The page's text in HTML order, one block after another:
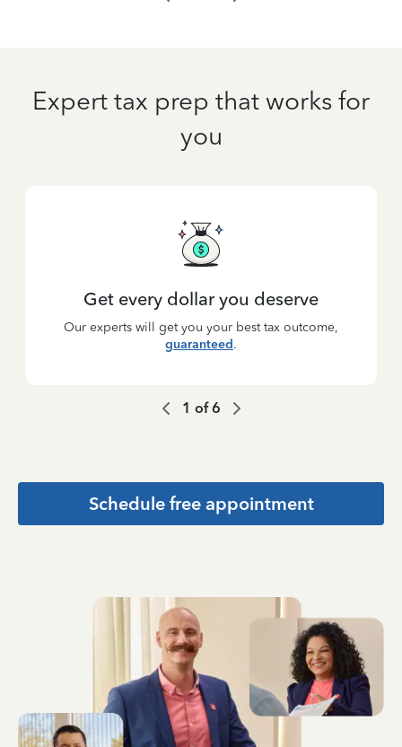
Expert tax prep that works for
you
Get every dollar you deserve
Our experts will get you your best tax outcome,
guaranteed.
1 of6
Schedule free appointment